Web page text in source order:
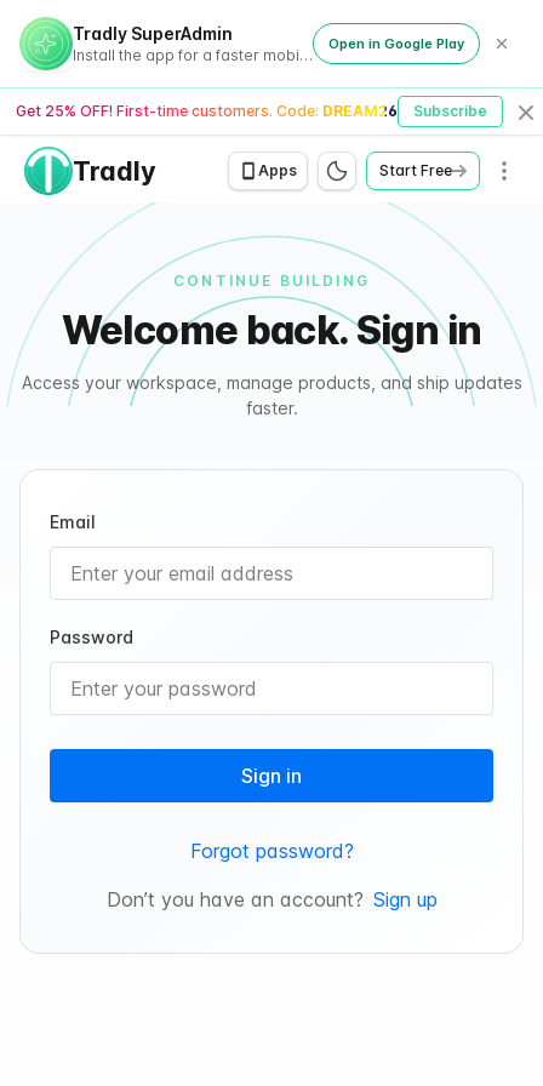
Tradly SuperAdmin
Install the app for a faster mobile experience
Open in Google Play
Get 25% OFF! First-time customers. Code: DREAM26 Subscribe
Tradly Apps Start Free
CONTINUE BUILDING
Welcome back. Sign in
Access your workspace, manage products, and ship updates
faster.
Email
Password
Sign in
Forgot password?
Don’t you have an account? Sign up
Tradly - Signin